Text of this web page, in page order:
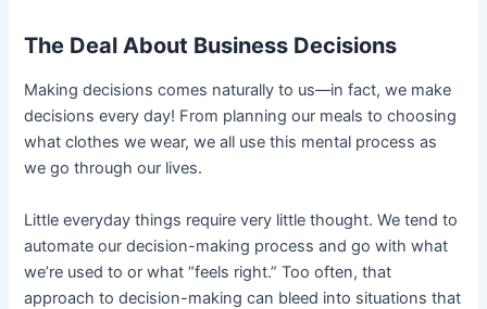
The Deal About Business Decisions
Making decisions comes naturally to us––in fact, we make
decisions every day! From planning our meals to choosing
what clothes we wear, we all use this mental process as
we go through our lives.
Little everyday things require very little thought. We tend to
automate our decision-making process and go with what
we’re used to or what “feels right.” Too often, that
approach to decision-making can bleed into situations that